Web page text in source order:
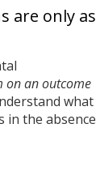
are only as
on an outcome
what
in the absence